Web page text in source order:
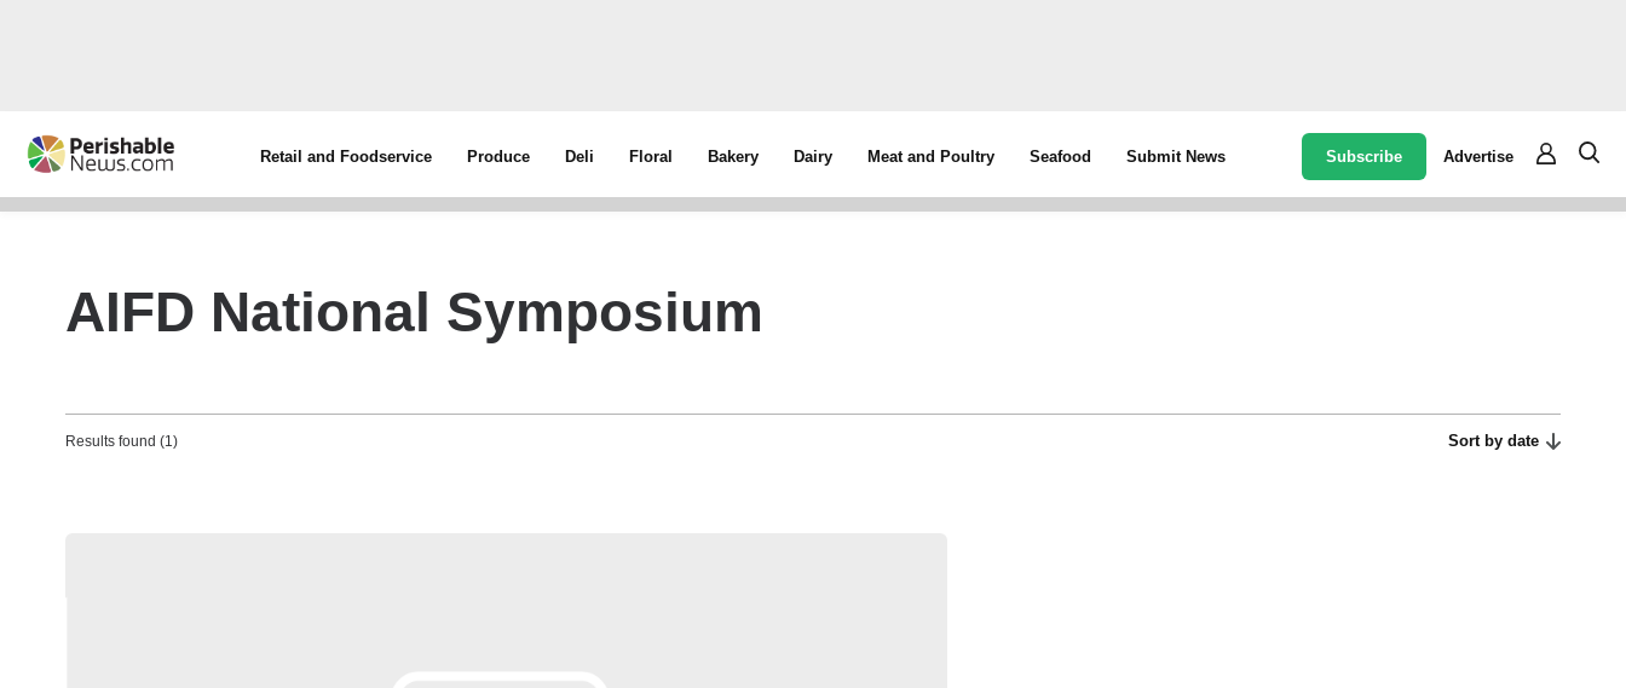
Retail and Foodservice Produce Deli Floral Bakery Dairy Meat and Poultry Seafood Submit News Subscribe Advertise
AIFD National Symposium
Results found (1) Sort by date